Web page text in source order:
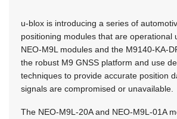
u-blox is introducing a series of
positioning modules that are operational
NEO-M9L modules and the M9140-KA-
the robust M9 GNSS platform and use
techniques to provide accurate position
signals are compromised or unavailable.
The NEO-M9L-20A and NEO-M9L-01A